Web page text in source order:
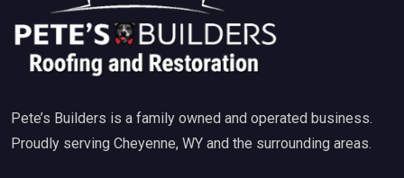
Pete’s Builders is a family owned and operated business.
Proudly serving Cheyenne, WY and the surrounding areas.